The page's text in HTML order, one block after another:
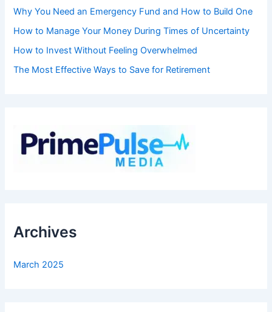
Why You Need an Emergency Fund and How to Build One
How to Manage Your Money During Times of Uncertainty
How to Invest Without Feeling Overwhelmed
The Most Effective Ways to Save for Retirement
Archives
March 2025